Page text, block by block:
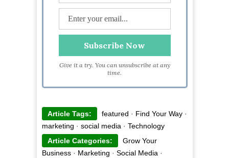
Give it a try. You can unsubscribe at any
time.
Article Tags: featured · Find Your Way·
marketing · social media· Technology
Article Categories:
Grow Your
Business· Marketing · Social Media·